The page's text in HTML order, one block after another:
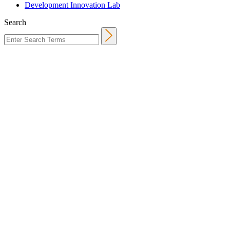
Development Innovation Lab
Search